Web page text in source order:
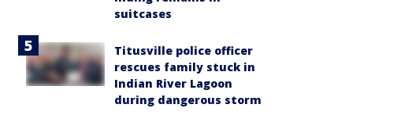
suitcases
Titusville police officer
rescues family stuck in
Indian River Lagoon
during dangerous storm